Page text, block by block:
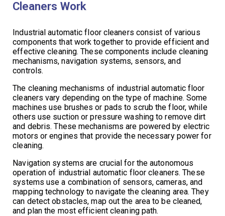
Cleaners Work
Industrial automatic floor cleaners consist of various
components that work together to provide efficient and
effective cleaning. These components include cleaning
mechanisms, navigation systems, sensors, and
controls.
The cleaning mechanisms of industrial automatic floor
cleaners vary depending on the type of machine. Some
machines use brushes or pads to scrub the floor, while
others use suction or pressure washing to remove dirt
and debris. These mechanisms are powered by electric
motors or engines that provide the necessary power for
cleaning.
Navigation systems are crucial for the autonomous
operation of industrial automatic floor cleaners. These
systems use a combination of sensors, cameras, and
mapping technology to navigate the cleaning area. They
can detect obstacles, map out the area to be cleaned,
and plan the most efficient cleaning path.